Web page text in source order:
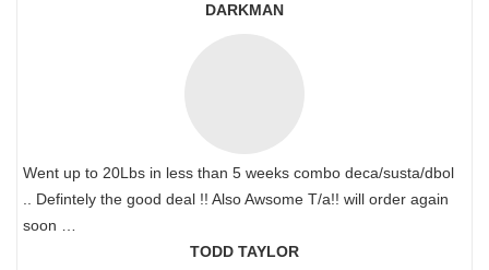
DARKMAN
Went up to 20Lbs in less than 5 weeks combo deca/susta/dbol
.. Defintely the good deal !! Also Awsome T/a!! will order again
soon …
TODD TAYLOR